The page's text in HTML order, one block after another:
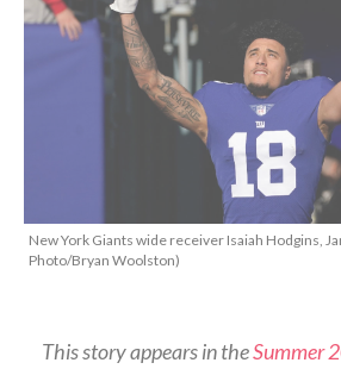
New York Giants wide receiver Isaiah Hodgins,
Photo/Bryan Woolston)
This story appears in theSummer